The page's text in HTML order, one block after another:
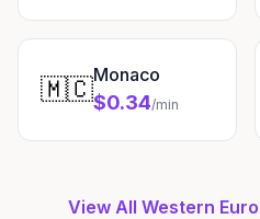
🇲🇨Monaco
$0.34/min
View All Western